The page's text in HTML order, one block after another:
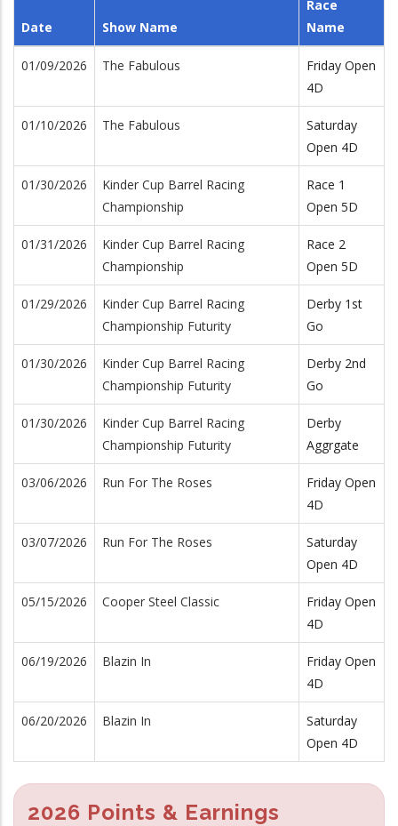
Date Show Name
Race
Name
01/09/2026 The Fabulous
Friday Open
4D
01/10/2026 The Fabulous
Saturday
Open 4D
01/30/2026
Kinder Cup Barrel Racing
Championship
Race 1
Open 5D
01/31/2026
Kinder Cup Barrel Racing
Championship
Race 2
Open 5D
01/29/2026
Kinder Cup Barrel Racing
Championship Futurity
Derby 1st
Go
01/30/2026
Kinder Cup Barrel Racing
Championship Futurity
Derby 2nd
Go
01/30/2026
Kinder Cup Barrel Racing
Championship Futurity
Derby
Aggrgate
03/06/2026 Run For The Roses
Friday Open
4D
03/07/2026 Run For The Roses
Saturday
Open 4D
05/15/2026 Cooper Steel Classic
Friday Open
4D
06/19/2026 Blazin In
Friday Open
4D
06/20/2026 Blazin In
Saturday
Open 4D
2026 Points & Earnings